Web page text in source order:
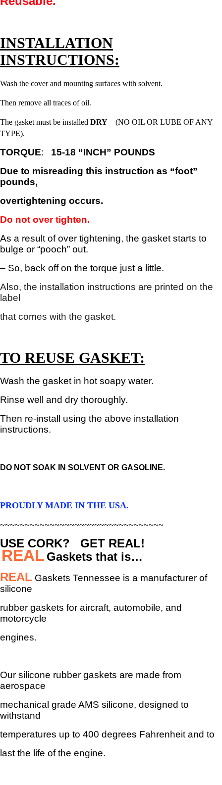
INSTALLATION
INSTRUCTIONS:
Wash the cover and mounting surfaces with solvent.
Then remove all traces of oil.
The gasket must be installed DRY – (NO OIL OR LUBE OF ANY
TYPE).
TORQUE: 15-18 “INCH” POUNDS
Due to misreading this instruction as “foot”
pounds,
overtightening occurs.
Do not over tighten.
As a result of over tightening, the gasket starts to
bulge or “pooch” out.
– So, back off on the torque just a little.
Also, the installation instructions are printed on the
label
thatcomes with the gasket.
TO REUSE GASKET:
Wash the gasket in hot soapy water.
Rinse well and dry thoroughly.
Then re-install using the above installation
instructions.
DO NOT SOAK IN SOLVENT OR GASOLINE.
PROUDLY MADE IN THE USA.
~~~~~~~~~~~~~~~~~~~~~~~~~~~~~~~~~
USE CORK? GET REAL!
REAL Gaskets that is…
REAL Gaskets Tennessee is a manufacturer of
silicone
rubber gaskets for aircraft, automobile, and
motorcycle
engines.
Our silicone rubber gaskets are made from
aerospace
mechanical grade AMS silicone, designed to
withstand
temperatures up to 400 degrees Fahrenheit and to
last the life of the engine.